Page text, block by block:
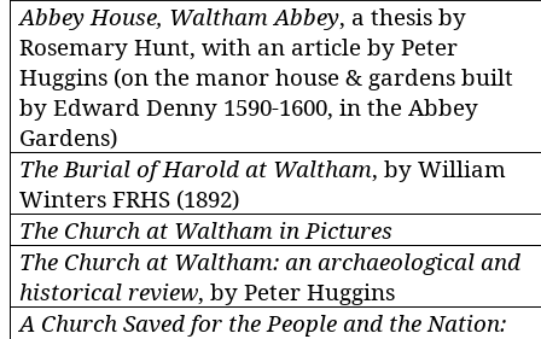
Abbey House, Waltham Abbey, a thesis by
Rosemary Hunt, with an article by Peter
Huggins (on the manor house & gardens built
by Edward Denny 1590-1600, in the Abbey
Gardens)
The Burial of Harold at Waltham, by William
Winters FRHS (1892)
The Church at Waltham in Pictures
The Church at Waltham: an archaeological and
historical review, by Peter Huggins
A Church Saved for the People and the Nation: